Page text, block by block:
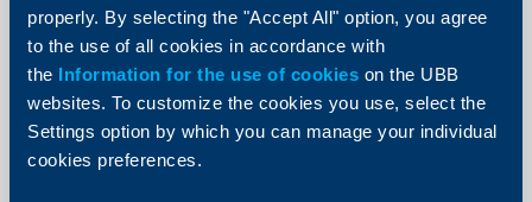
properly. By selecting the "Accept All" option, you agree
to the use of all cookies in accordance with
the Information for the use of cookies on the UBB
websites. To customize the cookies you use, select the
Settings option by which you can manage your individual
cookies preferences.
Central Europe (CE), Southeastern Europe (SEE) and
Eastern Europe (EE)
More